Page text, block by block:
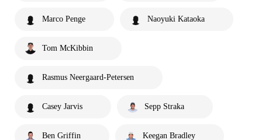
Marco Penge Naoyuki Kataoka
Tom McKibbin
Rasmus Neergaard-Petersen
Casey Jarvis Sepp Straka
Ben Griffin Keegan Bradley